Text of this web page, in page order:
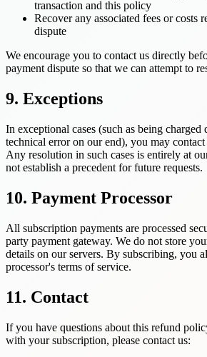
transaction and this policy
Recover any associated fees or costs
dispute
We encourage you to contact us directly
payment dispute so that we can attempt to
9. Exceptions
In exceptional cases (such as being charged
technical error on our end), you may
Any resolution in such cases is entirely at
not establish a precedent for future requests.
10. Payment Processor
All subscription payments are processed
party payment gateway. We do not store
details on our servers. By subscribing, you
processor's terms of service.
11. Contact
If you have questions about this refund
with your subscription, please contact us: